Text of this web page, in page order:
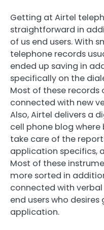
Getting at Airtel
straightforward in
of us end users. With
telephone records
ended up saving in
specifically on the
Most of these
connected with new
Also, Airtel delivers a
cell phone blog
take care of the
application specifics,
Most of these
more sorted in
connected with
end users who
application.